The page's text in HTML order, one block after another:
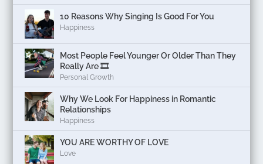
10 Reasons Why Singing Is Good For You
Happiness
Most People Feel Younger Or Older Than They
Really Are 🎞️
Personal Growth
Why We Look For Happiness in Romantic
Relationships
Happiness
YOU ARE WORTHY OF LOVE
Love